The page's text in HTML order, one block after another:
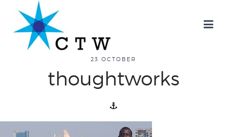
about
overview
23 OCTOBER
thoughtworks